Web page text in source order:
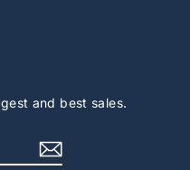
and best sales.